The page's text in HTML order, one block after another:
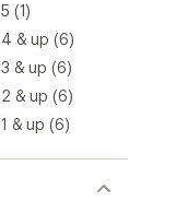
5 (1)
4 & up (6)
3 & up (6)
2 & up (6)
1 & up (6)